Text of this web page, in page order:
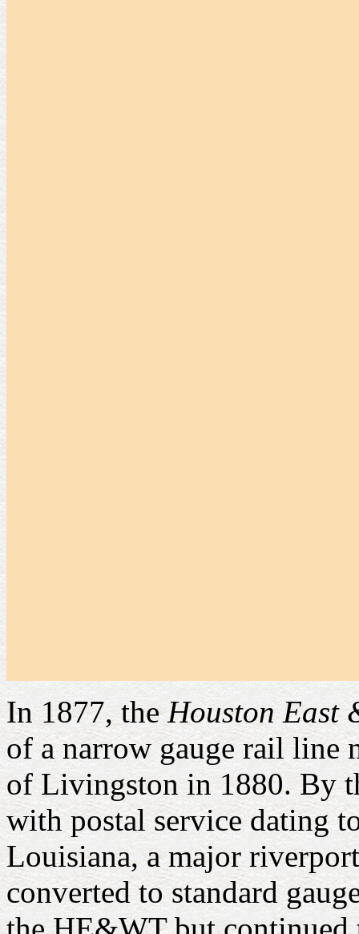
In 1877, theHouston East
of a narrow gauge rail line
of Livingston in 1880. By
with postal service dating
Louisiana, a major
converted to standard